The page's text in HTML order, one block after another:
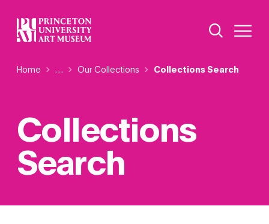
Skip
to
main
Additional
Open Site
Breadcrumb
Home Reveal additional links
… Our Collections Collections Search
Collections
Search